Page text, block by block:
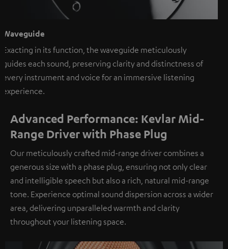
Waveguide
Exacting in its function, the waveguide meticulously
guides each sound, preserving clarity and distinctness of
every instrument and voice for an immersive listening
experience.
Advanced Performance: Kevlar Mid-
Range Driver with Phase Plug
Our meticulously crafted mid-range driver combines a
generous size with a phase plug, ensuring not only clear
and intelligible speech but also a rich, natural mid-range
tone. Experience optimal sound dispersion across a wider
area, delivering unparalleled warmth and clarity
throughout your listening space.